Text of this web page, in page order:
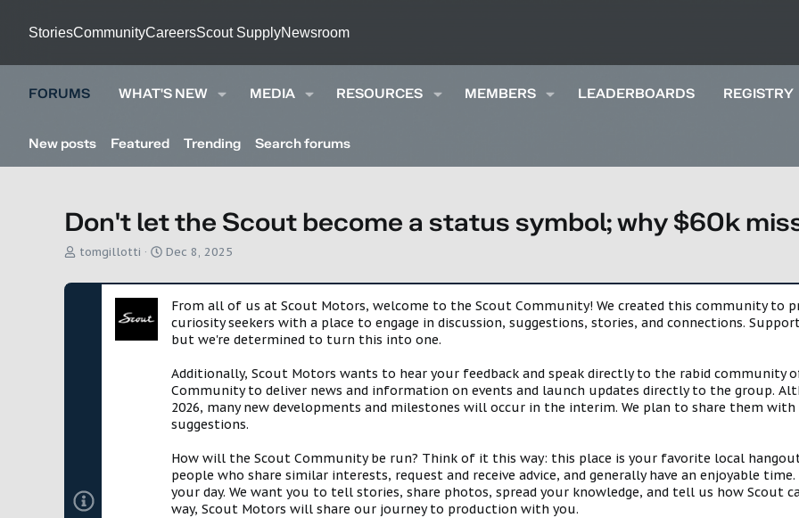
StoriesCommunityCareersScout SupplyNewsroom
FORUMS WHAT'S NEW MEDIA RESOURCES MEMBERS LEADERBOARDS REGISTRY
New posts Featured Trending Search forums
Don't let the Scout become a status symbol; why $60k
T
r
tomgillotti
S
a
e
Dec 8, 2025
From all of us at Scout Motors, welcome to the Scout Community! We created this community to
curiosity seekers with a place to engage in discussion, suggestions, stories, and connections.
but we're determined to turn this into one.
Additionally, Scout Motors wants to hear your feedback and speak directly to the rabid community
Community to deliver news and information on events and launch updates directly to the group.
2026, many new developments and milestones will occur in the interim. We plan to share them
suggestions.
How will the Scout Community be run? Think of it this way: this place is your favorite local
people who share similar interests, request and receive advice, and generally have an enjoyable
your day. We want you to tell stories, share photos, spread your knowledge, and tell us how Scout
way, Scout Motors will share our journey to production with you.